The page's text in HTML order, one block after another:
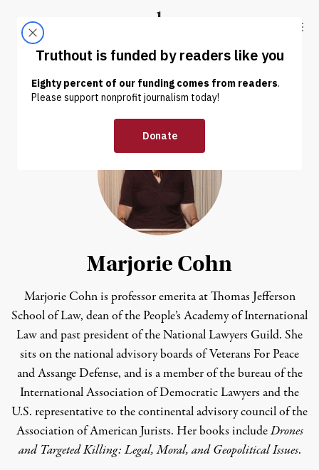
Truthout
ABOUT LATEST DONATE
Marjorie Cohn
Marjorie Cohn is professor emerita at Thomas Jefferson
School of Law, dean of the People’s Academy of International
Law and past president of the National Lawyers Guild. She
sits on the national advisory boards of Veterans For Peace
and Assange Defense, and is a member of the bureau of the
International Association of Democratic Lawyers and the
U.S. representative to the continental advisory council of the
Association of American Jurists. Her books includeDrones
and Targeted Killing: Legal, Moral, and Geopolitical Issues.